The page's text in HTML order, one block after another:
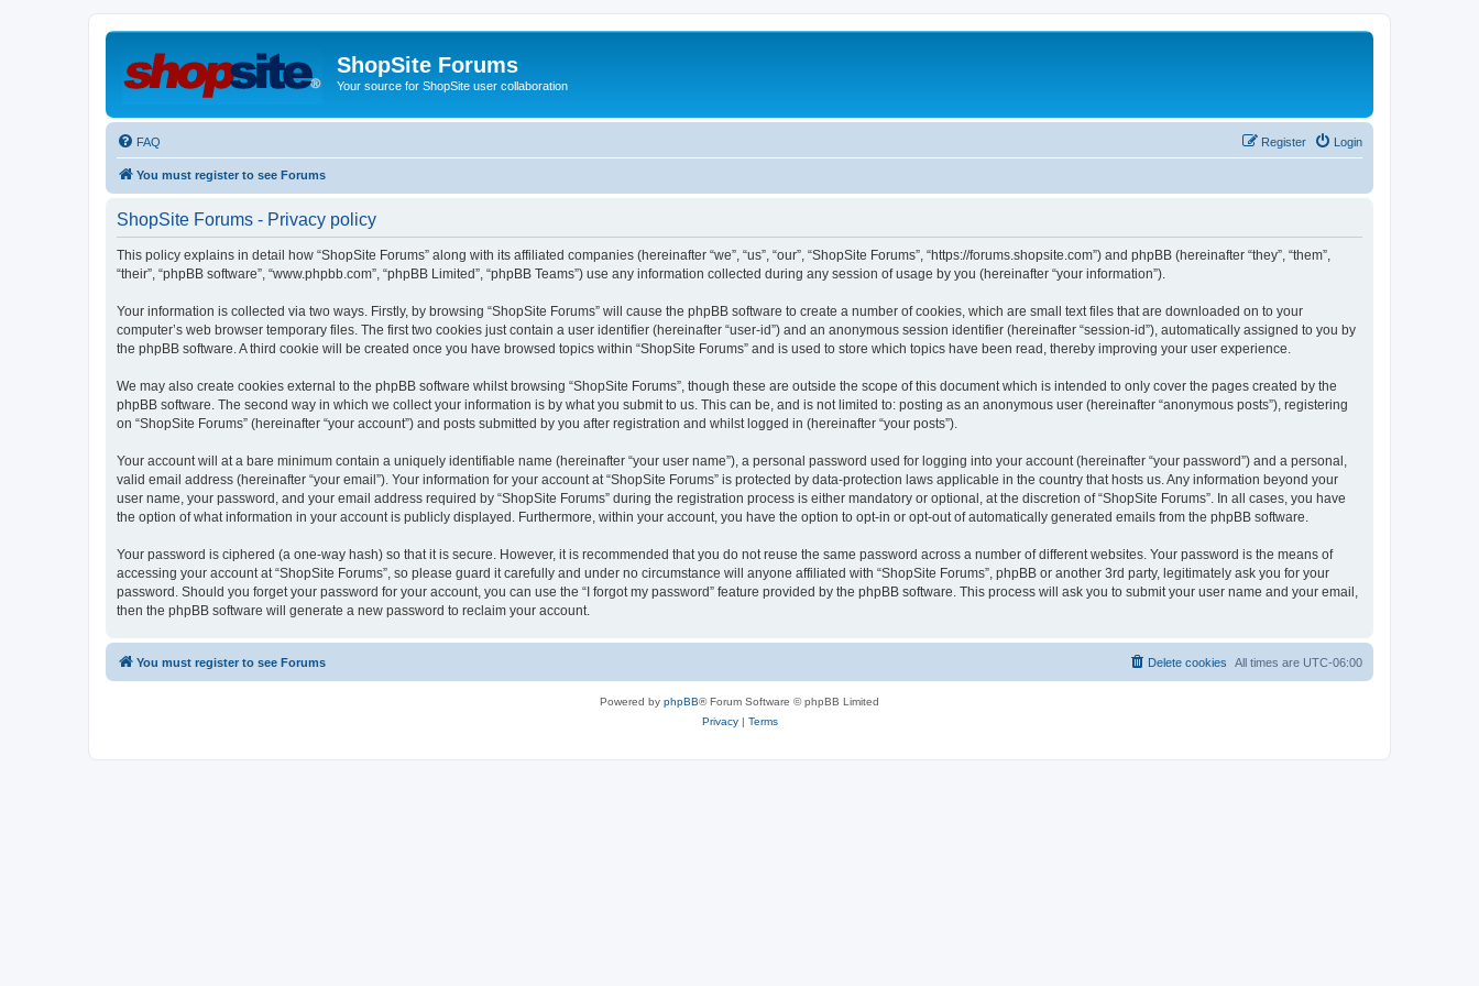
ShopSite Forums
Your source for ShopSite user collaboration
FAQ Login
Register
You must register to see Forums
ShopSite Forums - Privacy policy
This policy explains in detail how “ShopSite Forums” along with its affiliated companies (hereinafter “we”, “us”, “our”, “ShopSite Forums”, “https://forums.shopsite.com”) and phpBB (hereinafter “they”, “them”,
“their”, “phpBB software”, “www.phpbb.com”, “phpBB Limited”, “phpBB Teams”) use any information collected during any session of usage by you (hereinafter “your information”).
Your information is collected via two ways. Firstly, by browsing “ShopSite Forums” will cause the phpBB software to create a number of cookies, which are small text files that are downloaded on to your
computer’s web browser temporary files. The first two cookies just contain a user identifier (hereinafter “user-id”) and an anonymous session identifier (hereinafter “session-id”), automatically assigned to you by
the phpBB software. A third cookie will be created once you have browsed topics within “ShopSite Forums” and is used to store which topics have been read, thereby improving your user experience.
We may also create cookies external to the phpBB software whilst browsing “ShopSite Forums”, though these are outside the scope of this document which is intended to only cover the pages created by the
phpBB software. The second way in which we collect your information is by what you submit to us. This can be, and is not limited to: posting as an anonymous user (hereinafter “anonymous posts”), registering
on “ShopSite Forums” (hereinafter “your account”) and posts submitted by you after registration and whilst logged in (hereinafter “your posts”).
Your account will at a bare minimum contain a uniquely identifiable name (hereinafter “your user name”), a personal password used for logging into your account (hereinafter “your password”) and a personal,
valid email address (hereinafter “your email”). Your information for your account at “ShopSite Forums” is protected by data-protection laws applicable in the country that hosts us. Any information beyond your
user name, your password, and your email address required by “ShopSite Forums” during the registration process is either mandatory or optional, at the discretion of “ShopSite Forums”. In all cases, you have
the option of what information in your account is publicly displayed. Furthermore, within your account, you have the option to opt-in or opt-out of automatically generated emails from the phpBB software.
Your password is ciphered (a one-way hash) so that it is secure. However, it is recommended that you do not reuse the same password across a number of different websites. Your password is the means of
accessing your account at “ShopSite Forums”, so please guard it carefully and under no circumstance will anyone affiliated with “ShopSite Forums”, phpBB or another 3rd party, legitimately ask you for your
password. Should you forget your password for your account, you can use the “I forgot my password” feature provided by the phpBB software. This process will ask you to submit your user name and your email,
then the phpBB software will generate a new password to reclaim your account.
You must register to see Forums All times are UTC-06:00
Delete cookies
Powered by phpBB® Forum Software © phpBB Limited
Privacy| Terms